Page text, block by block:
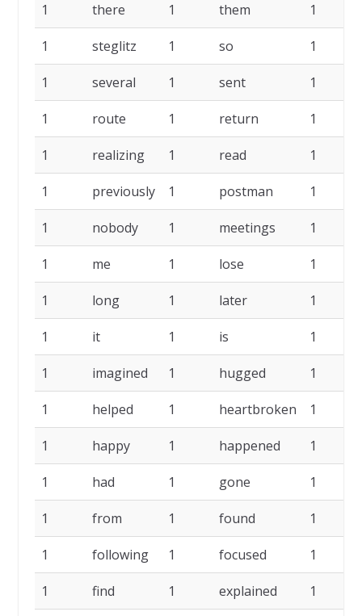
1 there 1 them 1
1 steglitz 1 so 1
1 several 1 sent 1
1 route 1 return 1
1 realizing 1 read 1
1 previously 1 postman 1
1 nobody 1 meetings 1
1 me 1 lose 1
1 long 1 later 1
1 it 1 is 1
1 imagined 1 hugged 1
1 helped 1 heartbroken 1
1 happy 1 happened 1
1 had 1 gone 1
1 from 1 found 1
1 following 1 focused 1
1 find 1 explained 1